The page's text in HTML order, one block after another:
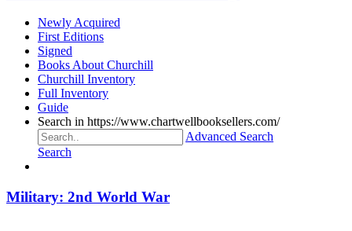
Newly Acquired
First Editions
Signed
Books About Churchill
Churchill Inventory
Full Inventory
Guide
Search in https://www.chartwellbooksellers.com/
Advanced Search
Search
Military: 2nd World War